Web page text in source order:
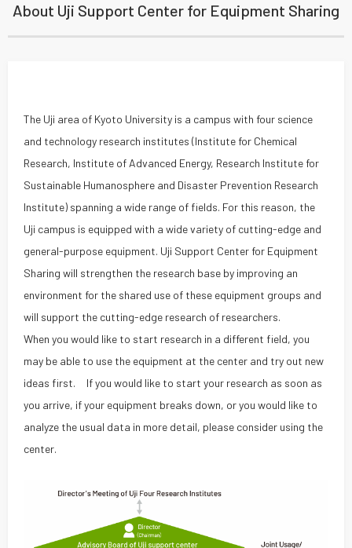
About Uji Support Center for Equipment Sharing
The Uji area of Kyoto University is a campus with four science
and technology research institutes (Institute for Chemical
Research, Institute of Advanced Energy, Research Institute for
Sustainable Humanosphere and Disaster Prevention Research
Institute) spanning a wide range of fields. For this reason, the
Uji campus is equipped with a wide variety of cutting-edge and
general-purpose equipment. Uji Support Center for Equipment
Sharing will strengthen the research base by improving an
environment for the shared use of these equipment groups and
will support the cutting-edge research of researchers.
When you would like to start research in a different field, you
may be able to use the equipment at the center and try out new
ideas first. If you would like to start your research as soon as
you arrive, if your equipment breaks down, or you would like to
analyze the usual data in more detail, please consider using the
center.